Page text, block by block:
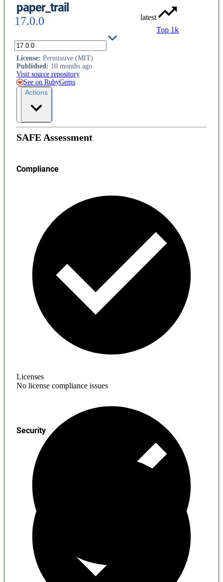
paper_trail
17.0.0
latest
Top 1k
Track changes to your models.
License: Permissive (MIT)
Published: 10 months ago
Visit source repository
See on RubyGems
Actions
SAFE Assessment
Compliance
Licenses
No license compliance issues
Security